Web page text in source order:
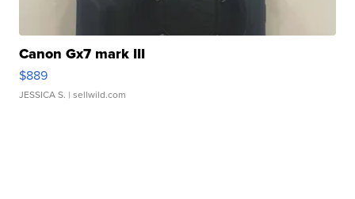
Canon Gx7 mark III
$889
JESSICA S. | sellwild.com